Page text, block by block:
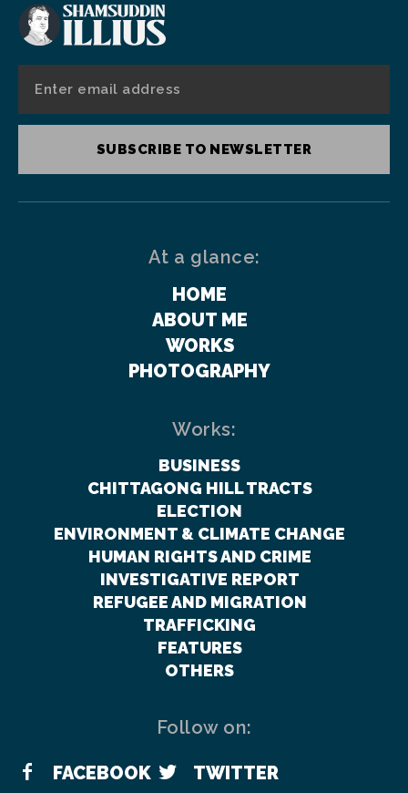
SUBSCRIBE TO NEWSLETTER
At a glance:
HOME
ABOUT ME
WORKS
PHOTOGRAPHY
Works:
BUSINESS
CHITTAGONG HILL TRACTS
ELECTION
ENVIRONMENT & CLIMATE CHANGE
HUMAN RIGHTS AND CRIME
INVESTIGATIVE REPORT
REFUGEE AND MIGRATION
TRAFFICKING
FEATURES
OTHERS
Follow on:
FACEBOOK TWITTER